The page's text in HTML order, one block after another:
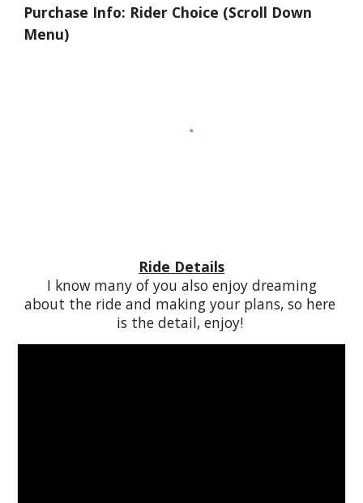
Purchase Info: Rider Choice (Scroll Down
Menu)
Ride Details
about the ride and making your plans, so here
is the detail, enjoy!